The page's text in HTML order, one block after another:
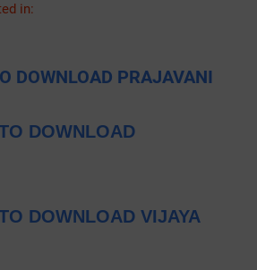
in:
DOWNLOAD PRAJAVANI
DOWNLOAD
DOWNLOAD VIJAYA